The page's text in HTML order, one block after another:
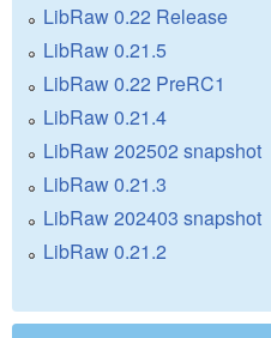
LibRaw 0.22 Release
LibRaw 0.21.5
LibRaw 0.22 PreRC1
LibRaw 0.21.4
LibRaw 202502 snapshot
LibRaw 0.21.3
LibRaw 202403 snapshot
LibRaw 0.21.2